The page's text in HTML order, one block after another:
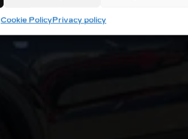
Cookie PolicyPrivacy policy